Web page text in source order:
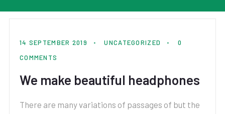
14 SEPTEMBER 2019 UNCATEGORIZED
0
COMMENTS
We make beautiful headphones
There are many variations of passages of but the